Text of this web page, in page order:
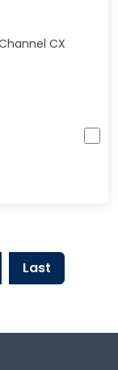
CX
Last